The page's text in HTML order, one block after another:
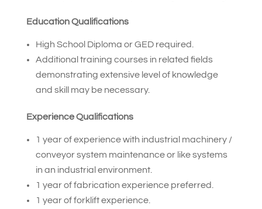
Education Qualifications
High School Diploma or GED required.
Additional training courses in related fields
demonstrating extensive level of knowledge
and skill may be necessary.
Experience Qualifications
1 year of experience with industrial machinery /
conveyor system maintenance or like systems
in an industrial environment.
1 year of fabrication experience preferred.
1 year of forklift experience.